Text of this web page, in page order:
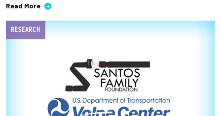
Read More
RESEARCH